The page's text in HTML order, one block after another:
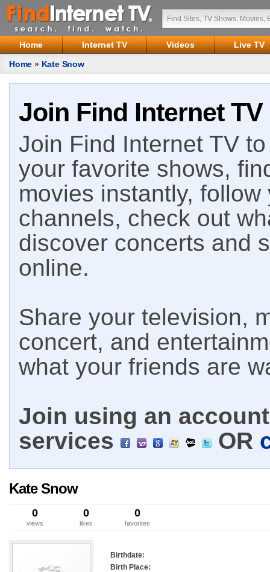
Home Internet TV Videos
Live TV
Home » Kate Snow
Join Find Internet TV
Join Find Internet TV
your favorite shows,
movies instantly,
channels, check out
discover concerts and
online.
Share your television,
concert, and
what your friends are
Join using an
services
OR
Kate Snow
0
views
0
likes
0
favorites
Birthdate:
Birth Place: